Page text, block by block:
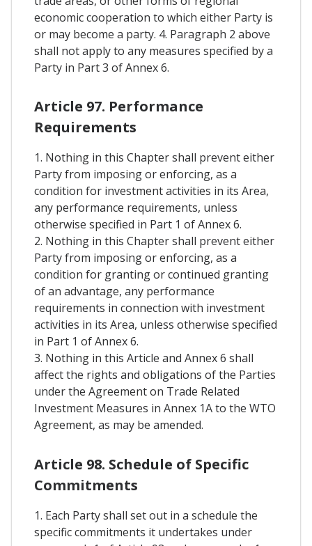
economic cooperation to which either Party is
or may become a party. 4. Paragraph 2 above
shall not apply to any measures specified by a
Party in Part 3 of Annex 6.
Article 97. Performance
Requirements
1. Nothing in this Chapter shall prevent either
Party from imposing or enforcing, as a
condition for investment activities in its Area,
any performance requirements, unless
otherwise specified in Part 1 of Annex 6.
2. Nothing in this Chapter shall prevent either
Party from imposing or enforcing, as a
condition for granting or continued granting
of an advantage, any performance
requirements in connection with investment
activities in its Area, unless otherwise specified
in Part 1 of Annex 6.
3. Nothing in this Article and Annex 6 shall
affect the rights and obligations of the Parties
under the Agreement on Trade Related
Investment Measures in Annex 1A to the WTO
Agreement, as may be amended.
Article 98. Schedule of Specific
Commitments
1. Each Party shall set out in a schedule the
specific commitments it undertakes under